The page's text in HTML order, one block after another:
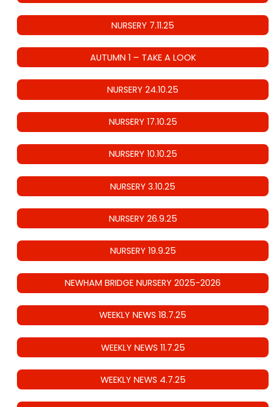
NURSERY 7.11.25
AUTUMN 1 – TAKE A LOOK
NURSERY 24.10.25
NURSERY 17.10.25
NURSERY 10.10.25
NURSERY 3.10.25
NURSERY 26.9.25
NURSERY 19.9.25
NEWHAM BRIDGE NURSERY 2025-2026
WEEKLY NEWS 18.7.25
WEEKLY NEWS 11.7.25
WEEKLY NEWS 4.7.25